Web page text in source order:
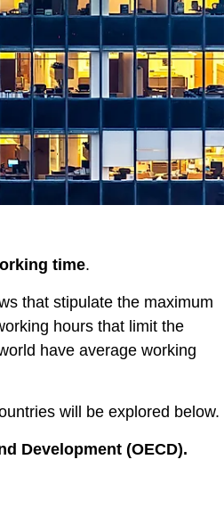
time.
that stipulate the maximum
hours that limit the
have average working
will be explored below.
Development (OECD).